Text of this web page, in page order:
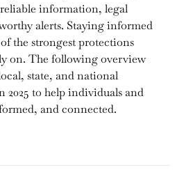
information, legal
alerts. Staying informed
the strongest protections
on. The following overview
state, and national
2025 to help individuals and
and connected.